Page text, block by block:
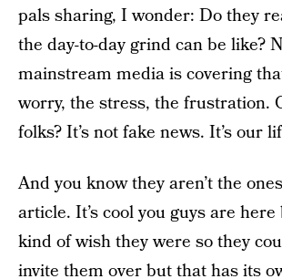
pals sharing, I wonder: Do they
the day-to-day grind can be like?
mainstream media is covering
worry, the stress, the frustration.
folks? It’s not fake news. It’s our
And you know they aren’t the
article. It’s cool you guys are
kind of wish they were so they
invite them over but that has its